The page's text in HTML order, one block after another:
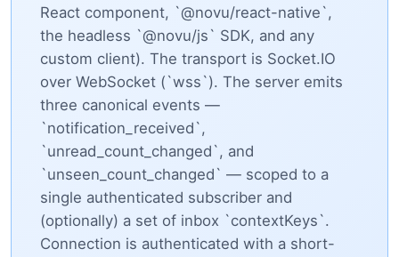
React component, `@novu/react-native`,
the headless `@novu/js` SDK, and any
custom client). The transport is Socket.IO
over WebSocket (`wss`). The server emits
three canonical events —
`notification_received`,
`unread_count_changed`, and
`unseen_count_changed` — scoped to a
single authenticated subscriber and
(optionally) a set of inbox `contextKeys`.
Connection is authenticated with a short-